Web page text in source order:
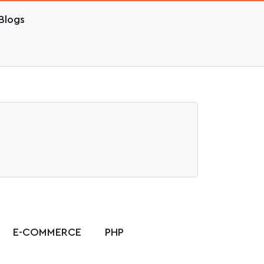
E-COMMERCE PHP